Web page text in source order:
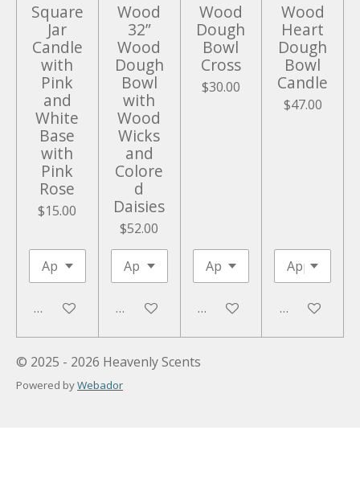
Square
Jar
Candle
with
Pink
and
White
Base
with
Pink
Rose
$15.00
Add to cart
Wood
32”
Wood
Dough
Bowl
with
Wood
Wicks
and
Colore
d
Daisies
$52.00
Add to cart
Wood
Dough
Bowl
Cross
$30.00
Add to cart
Wood
Heart
Dough
Bowl
Candle
$47.00
Add to cart
© 2025 - 2026 Heavenly Scents
Powered byWebador